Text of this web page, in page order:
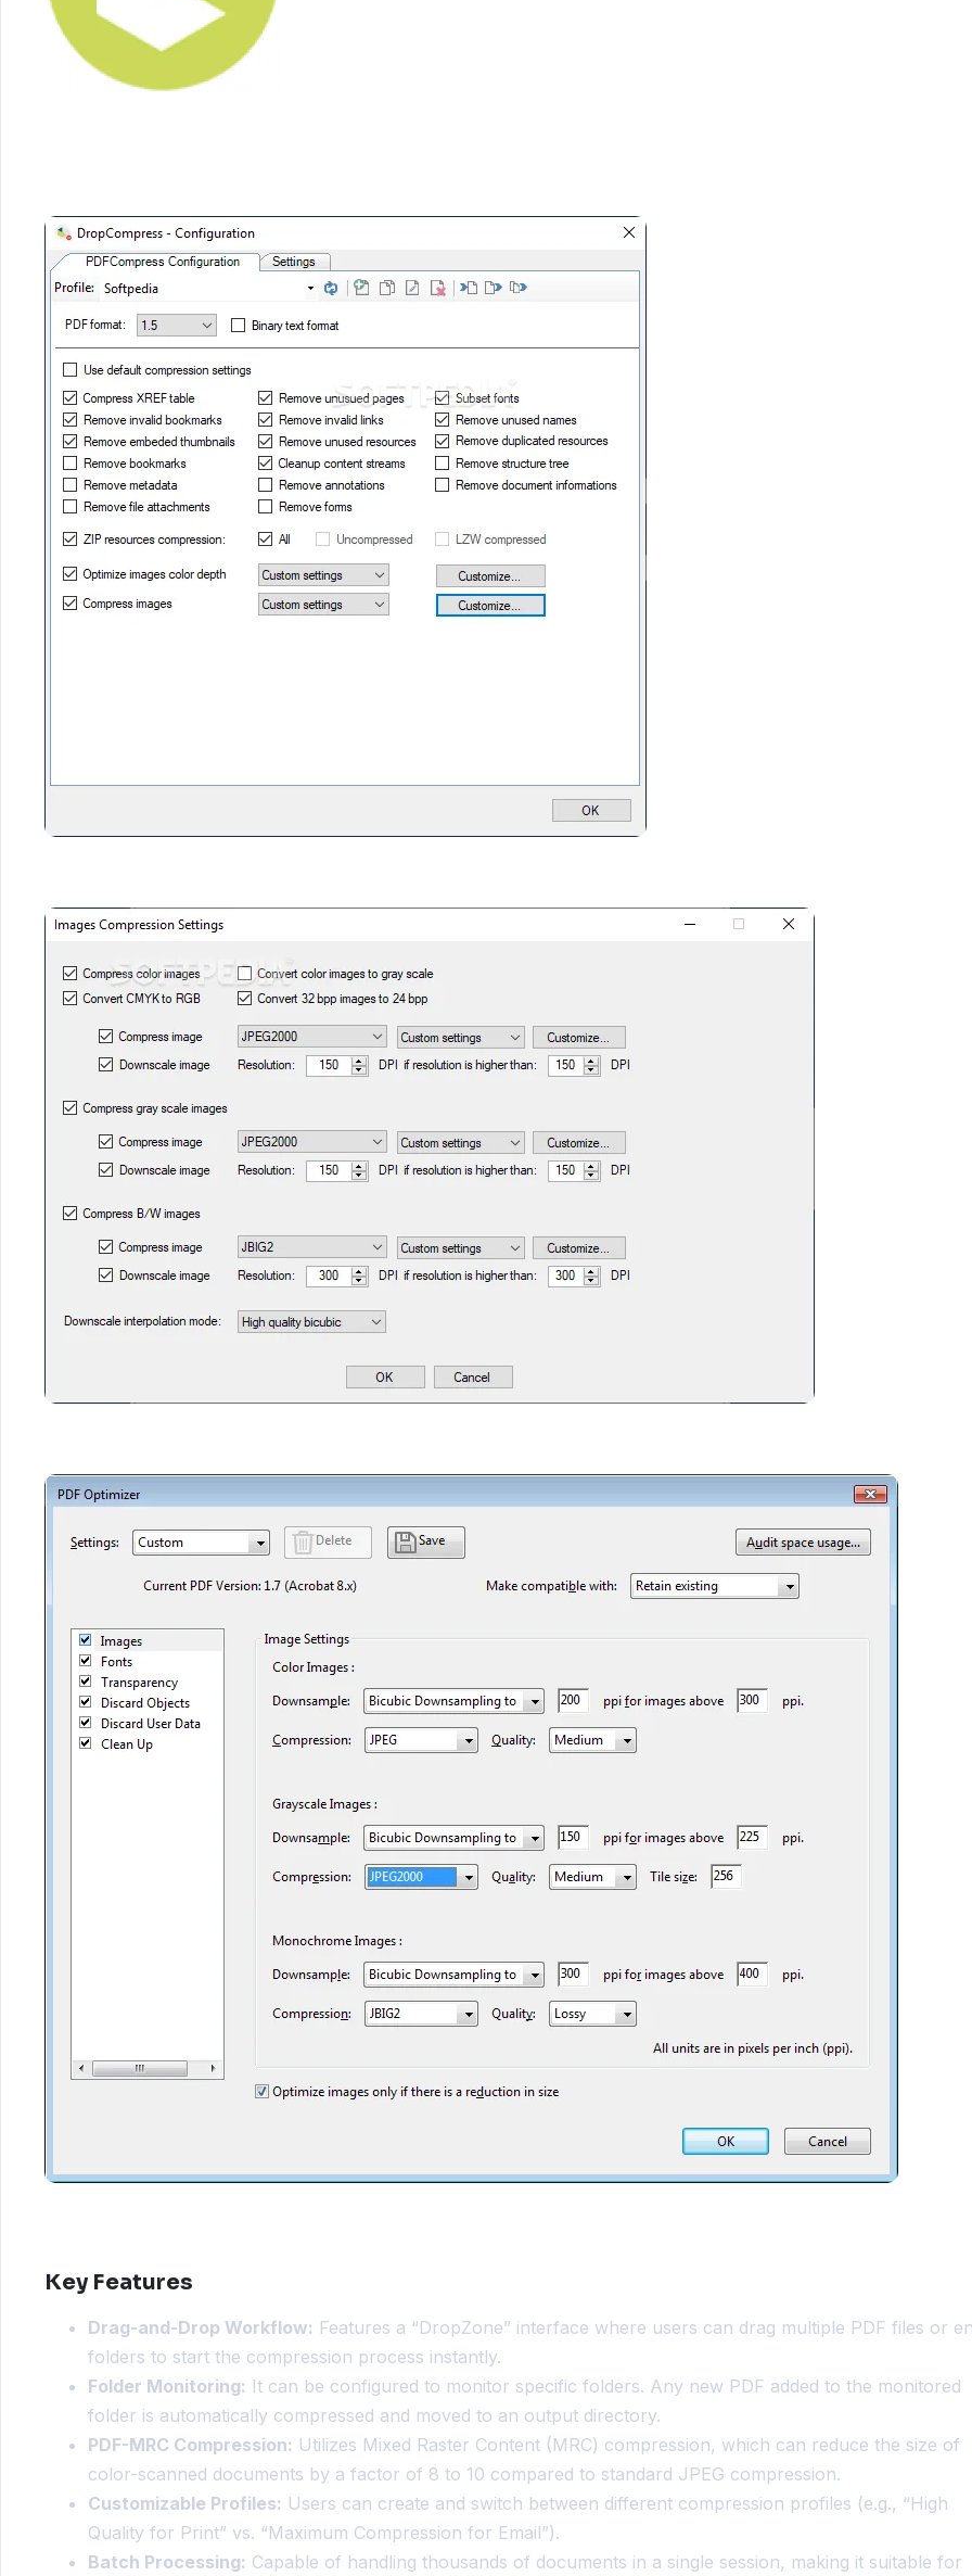
Key Features
Drag-and-Drop Workflow: Features a “DropZone” interface where users can drag multiple PDF files or
folders to start the compression process instantly.
Folder Monitoring: It can be configured to monitor specific folders. Any new PDF added to the monitored
folder is automatically compressed and moved to an output directory.
PDF-MRC Compression: Utilizes Mixed Raster Content (MRC) compression, which can reduce the size of
color-scanned documents by a factor of 8 to 10 compared to standard JPEG compression.
Customizable Profiles: Users can create and switch between different compression profiles (e.g., “High
Quality for Print” vs. “Maximum Compression for Email”).
Batch Processing: Capable of handling thousands of documents in a single session, making it suitable for